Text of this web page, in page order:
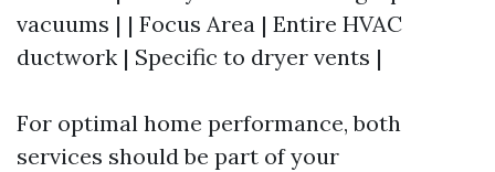
vacuums | | Focus Area | Entire HVAC
ductwork | Specific to dryer vents |
For optimal home performance, both
services should be part of your